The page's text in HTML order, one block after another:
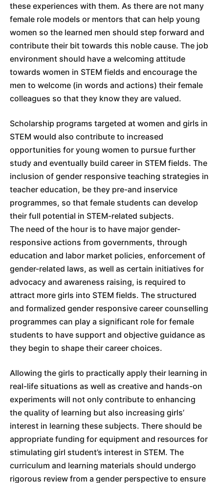
these experiences with them. As there are not many
female role models or mentors that can help young
women so the learned men should step forward and
contribute their bit towards this noble cause. The job
environment should have a welcoming attitude
towards women in STEM fields and encourage the
men to welcome (in words and actions) their female
colleagues so that they know they are valued.
Scholarship programs targeted at women and girls in
STEM would also contribute to increased
opportunities for young women to pursue further
study and eventually build career in STEM fields. The
inclusion of gender responsive teaching strategies in
teacher education, be they pre-and inservice
programmes, so that female students can develop
their full potential in STEM-related subjects.
The need of the hour is to have major gender-
responsive actions from governments, through
education and labor market policies, enforcement of
gender-related laws, as well as certain initiatives for
advocacy and awareness raising, is required to
attract more girls into STEM fields. The structured
and formalized gender responsive career counselling
programmes can play a significant role for female
students to have support and objective guidance as
they begin to shape their career choices.
Allowing the girls to practically apply their learning in
real-life situations as well as creative and hands-on
experiments will not only contribute to enhancing
the quality of learning but also increasing girls’
interest in learning these subjects. There should be
appropriate funding for equipment and resources for
stimulating girl student’s interest in STEM. The
curriculum and learning materials should undergo
rigorous review from a gender perspective to ensure